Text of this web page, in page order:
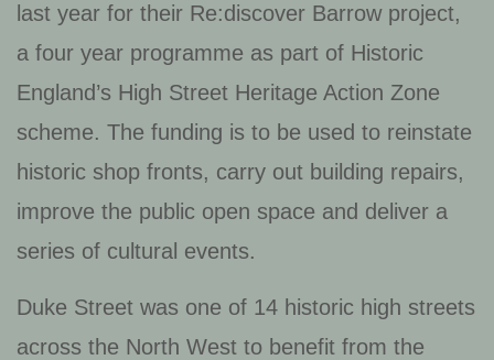
last year for their Re:discover Barrow project,
a four year programme as part of Historic
England’s High Street Heritage Action Zone
scheme. The funding is to be used to reinstate
historic shop fronts, carry out building repairs,
improve the public open space and deliver a
series of cultural events.
Duke Street was one of 14 historic high streets
across the North West to benefit from the